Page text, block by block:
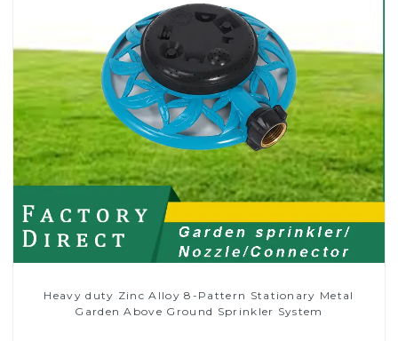
Heavy duty Zinc Alloy 8-Pattern Stationary Metal
Garden Above Ground Sprinkler System